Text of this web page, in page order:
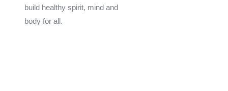
build healthy spirit, mind and
body for all.